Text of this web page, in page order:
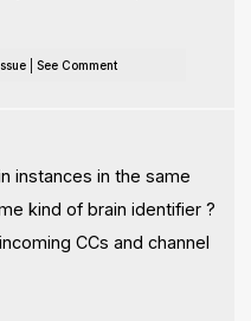
| See Comment
instances in the same
kind of brain identifier ?
CCs and channel